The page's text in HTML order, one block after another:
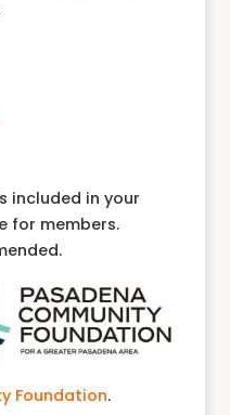
included in your
for members.
Foundation.